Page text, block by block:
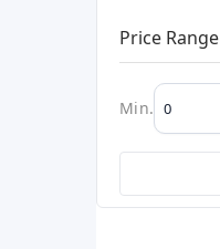
Price Range
Min.